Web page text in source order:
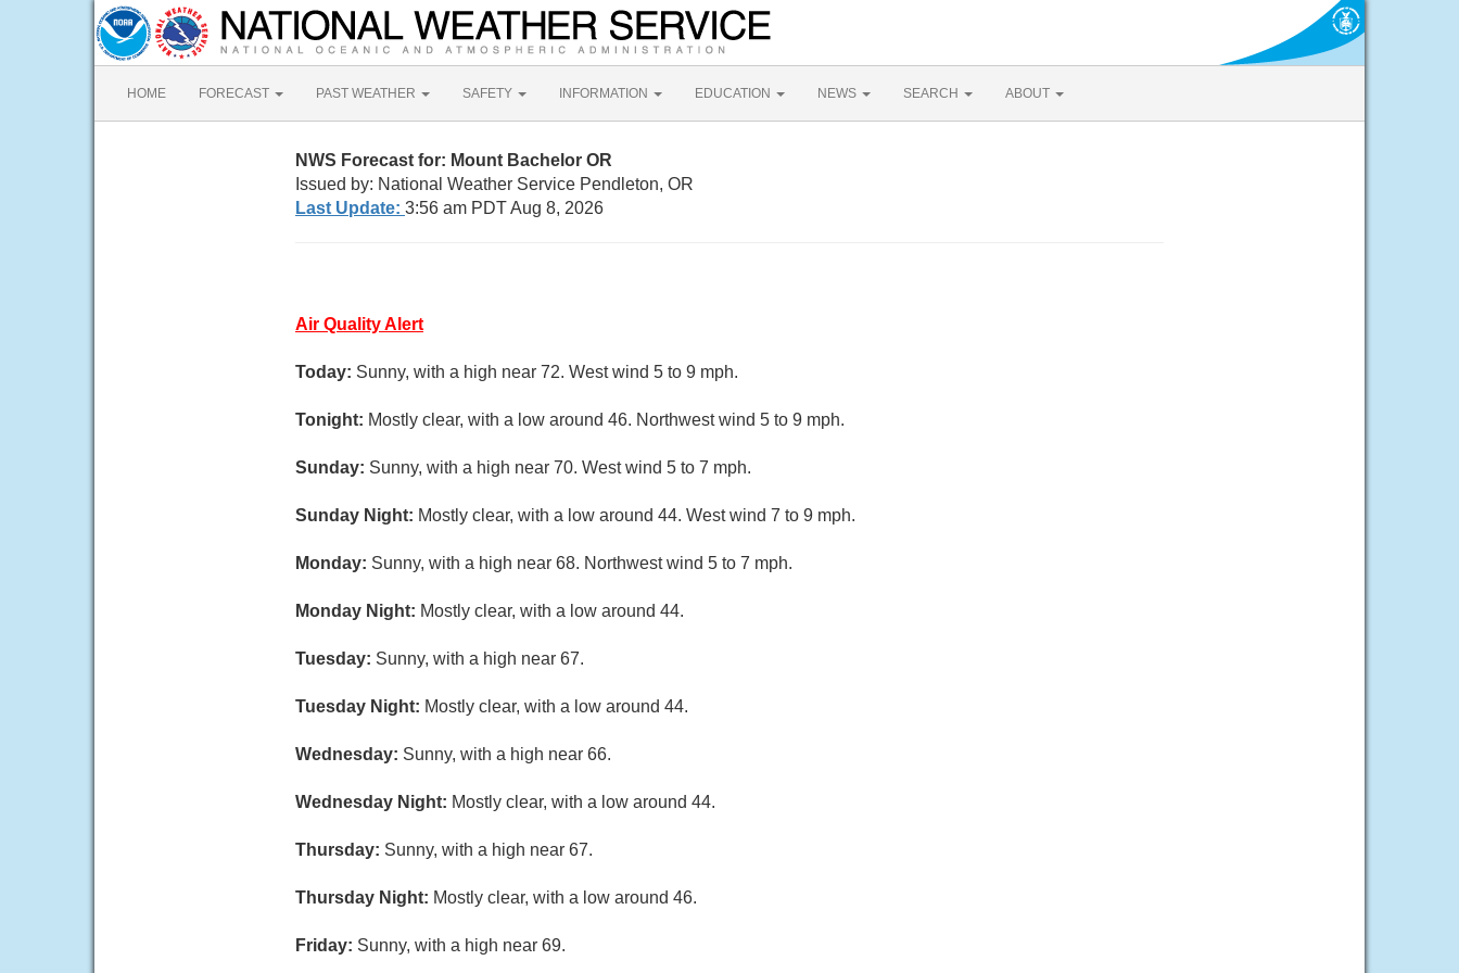
HOME FORECAST PAST WEATHER SAFETY INFORMATION EDUCATION NEWS SEARCH ABOUT
NWS Forecast for: Mount Bachelor OR
Issued by: National Weather Service Pendleton, OR
Last Update: 3:56 am PDT Aug 8, 2026
Air Quality Alert
Today: Sunny, with a high near 72. West wind 5 to 9 mph.
Tonight: Mostly clear, with a low around 46. Northwest wind 5 to 9 mph.
Sunday: Sunny, with a high near 70. West wind 5 to 7 mph.
Sunday Night: Mostly clear, with a low around 44. West wind 7 to 9 mph.
Monday: Sunny, with a high near 68. Northwest wind 5 to 7 mph.
Monday Night: Mostly clear, with a low around 44.
Tuesday: Sunny, with a high near 67.
Tuesday Night: Mostly clear, with a low around 44.
Wednesday: Sunny, with a high near 66.
Wednesday Night: Mostly clear, with a low around 44.
Thursday: Sunny, with a high near 67.
Thursday Night: Mostly clear, with a low around 46.
Friday: Sunny, with a high near 69.